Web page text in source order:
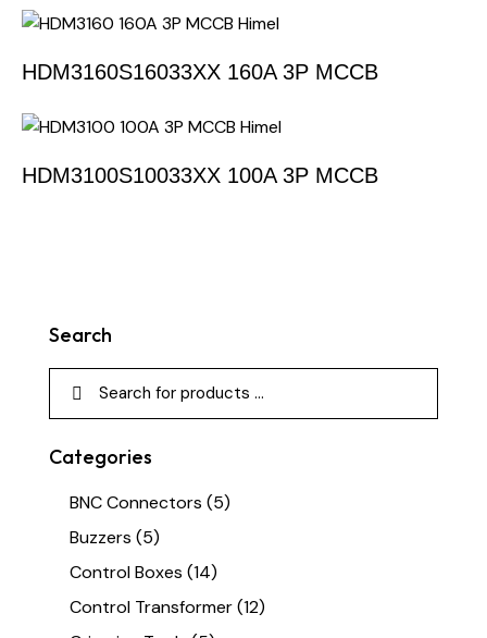
HDM3160S16033XX 160A 3P MCCB
HDM3100S10033XX 100A 3P MCCB
Search
Categories
BNC Connectors (5)
Buzzers (5)
Control Boxes (14)
Control Transformer(12)